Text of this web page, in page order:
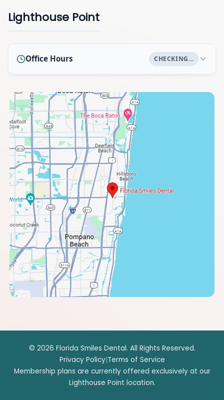
Lighthouse Point
Office Hours CHECKING…
© 2026 Florida Smiles Dental. All Rights Reserved.
Privacy Policy|Terms of Service
Membership plans are currently offered exclusively at our
Lighthouse Point location.